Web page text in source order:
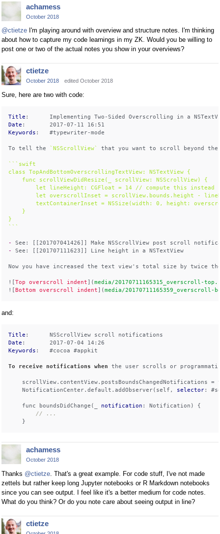
achamess
October 2018
@ctietze I'm playing around with overview and structure notes. I'm thinking
about how to capture my code learnings in my ZK. Would you be willing to
post one or two of the actual notes you show in your overviews?
ctietze
October 2018 edited October 2018
Sure, here are two with code:
Title
Date
Keywords :   #typewriter-mode
To tell the `NSScrollView` that you want to scroll beyond
```swift
class TopAndBottomOverscrollingTextView: NSTextView {
    func scrollViewDidResize(_ scrollView: NSScrollView) {
        let lineHeight: CGFloat = 14 // compute this instead
let overscrollInset = scrollView.bounds.height -
textContainerInset = NSSize(width: 0, height:
    }
}
```
-
- See: [[201707111623]] Line height in a NSTextView
Now you have increased the text view's total size by twice
![ Top overscroll indent ]( media/20170711165315_overscroll-
![
Bottom overscroll indent ]( media/20170711165359_overscroll-
and:
Title
Date
Keywords :   #cocoa #appkit
To receive notifications when the user scrolls or
scrollView.contentView.postsBoundsChangedNotifications =
    NotificationCenter.default.addObserver(self,
selector:
    func boundsDidChange(_
notification : Notification) {
// ...
achamess
October 2018
Thanks @ctietze . That's a great example. For code stuff, I've not made
zettels but rather keep long Jupyter notebooks or R Markdown notebooks
since you can see output. I feel like it's a better medium for code notes.
What do you think? Or do you note care about seeing output in line?
ctietze